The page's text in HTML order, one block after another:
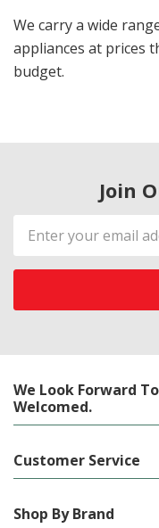
We carry a wide
appliances at prices
budget.
Join
Email
Address
We Look Forward
Welcomed.
Customer Service
Shop By Brand